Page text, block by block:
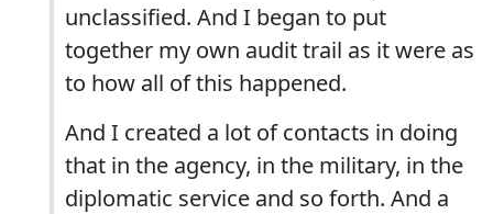
unclassified. And I began to put
together my own audit trail as it were as
to how all of this happened.
And I created a lot of contacts in doing
that in the agency, in the military, in the
diplomatic service and so forth. And a